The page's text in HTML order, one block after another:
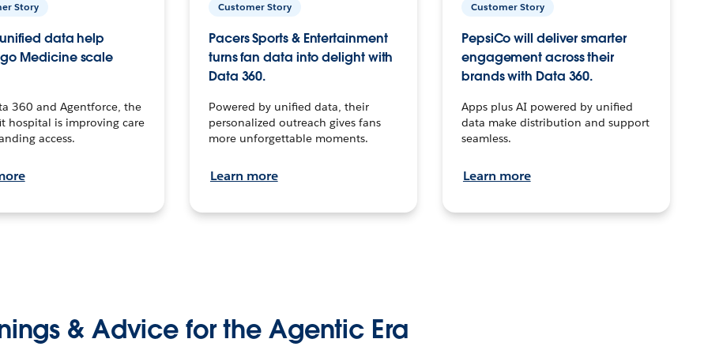
Story
data help
Medicine scale
360 and Agentforce, the
hospital is improving care
access.
Customer Story
Pacers Sports & Entertainment
turns fan data into delight with
Data 360.
Powered by unified data, their
personalized outreach gives fans
more unforgettable moments.
Learn more
Customer Story
PepsiCo will deliver smarter
engagement across their
brands with Data 360.
Apps plus AI powered by unified
data make distribution and support
seamless.
Learn more
& Advice for the Agentic Era